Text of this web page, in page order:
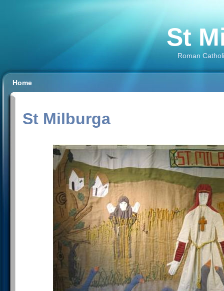
St
Roman
Home
St Milburga